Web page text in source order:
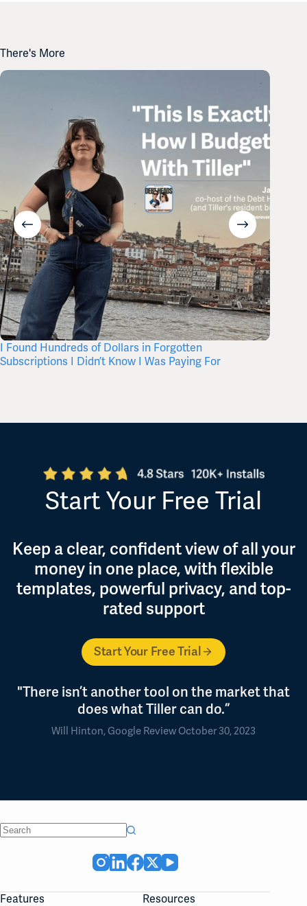
There's More
I Found Hundreds of Dollars in Forgotten
Subscriptions I Didn’t Know I Was Paying For
Start Your Free Trial
Keep a clear, confident view of all your
money in one place, with flexible
templates, powerful privacy, and top-
rated support
Start Your Free Trial
"There isn’t another tool on the market that
does what Tiller can do.”
Will Hinton, Google Review October 30, 2023
Features Resources